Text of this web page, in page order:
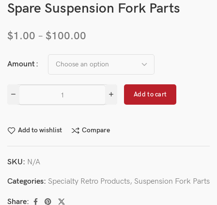
Spare Suspension Fork Parts
$1.00 – $100.00
Amount
Add to cart
Add to wishlist Compare
SKU: N/A
Categories: Specialty Retro Products, Suspension Fork Parts
Share: